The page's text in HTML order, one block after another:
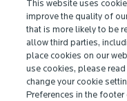
IMPORTANT!
Due to regulatory
This website uses
improve the quality of
that is more likely to be
allow third parties,
place cookies on our
use cookies, please
change your cookie
Preferences in the